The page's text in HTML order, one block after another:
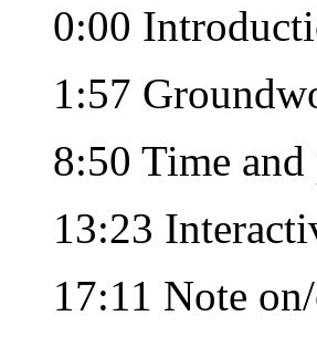
0:00
1:57
8:50 Time
13:23
17:11 Note